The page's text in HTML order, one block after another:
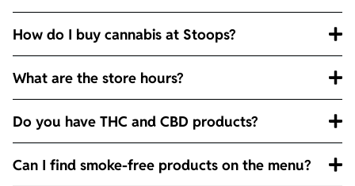
How do I buy cannabis at Stoops?
What are the store hours?
Do you have THC and CBD products?
Can I find smoke-free products on the menu?